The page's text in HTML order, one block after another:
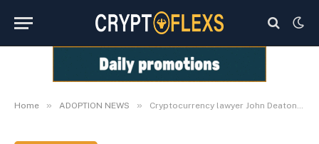
Home » ADOPTION NEWS » Cryptocurrency lawyer John Deaton is running for U.S. Senate against Elizabeth Warren.